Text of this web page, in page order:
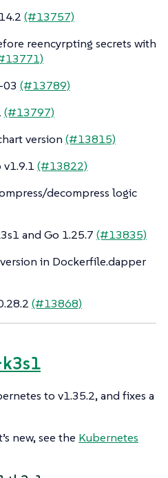
(#13757)
reencyrpting secrets with
(#13789)
(#13797)
version (#13815)
(#13822)
decompress logic
and Go 1.25.7 (#13835)
in Dockerfile.dapper
(#13868)
to v1.35.2, and fixes a
new, see the Kubernetes